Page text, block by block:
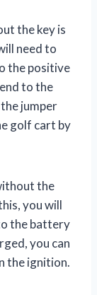
the key is
need to
the positive
to the
jumper
golf cart by
the
you will
the battery
you can
the ignition.